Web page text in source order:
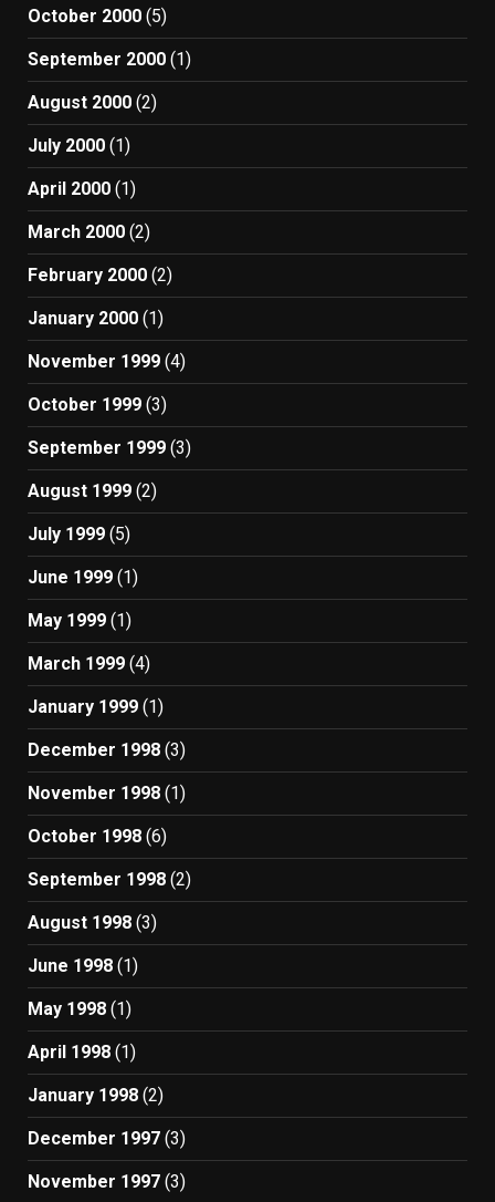
October 2000 (5)
September 2000 (1)
August 2000 (2)
July 2000 (1)
April 2000 (1)
March 2000 (2)
February 2000 (2)
January 2000 (1)
November 1999 (4)
October 1999 (3)
September 1999 (3)
August 1999 (2)
July 1999 (5)
June 1999 (1)
May 1999 (1)
March 1999 (4)
January 1999 (1)
December 1998 (3)
November 1998 (1)
October 1998 (6)
September 1998 (2)
August 1998 (3)
June 1998 (1)
May 1998 (1)
April 1998 (1)
January 1998 (2)
December 1997 (3)
November 1997 (3)